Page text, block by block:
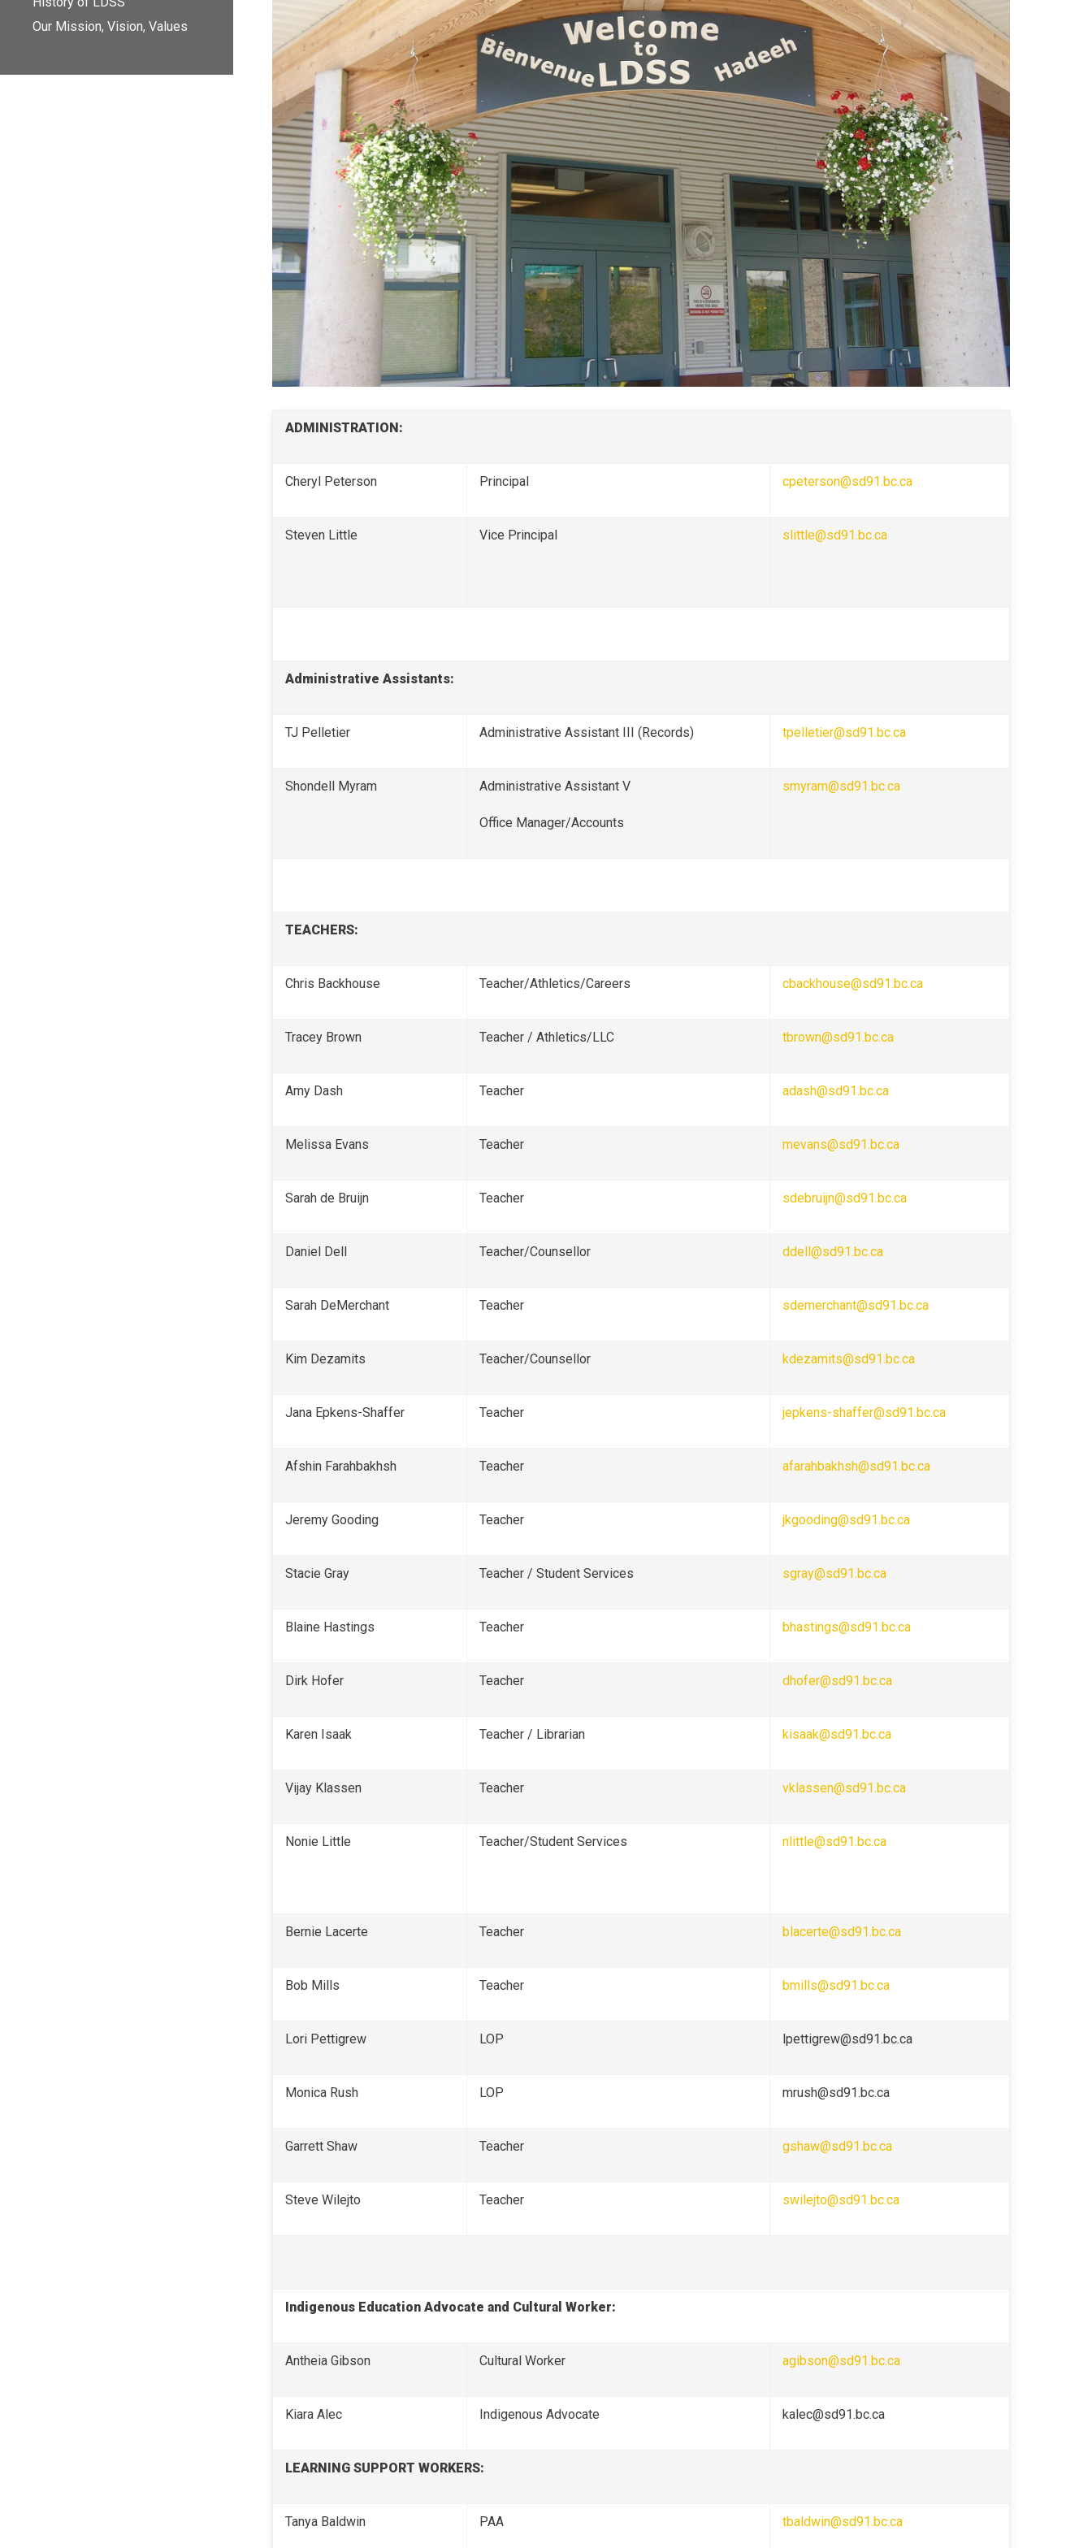
Our Mission, Vision, Values
ADMINISTRATION:
Cheryl Peterson Principal cpeterson@sd91.bc.ca
Steven Little Vice Principal slittle@sd91.bc.ca
Administrative Assistants:
TJ Pelletier Administrative Assistant III (Records) tpelletier@sd91.bc.ca
Shondell Myram Administrative Assistant V
Office Manager/Accounts
smyram@sd91.bc.ca
TEACHERS:
Chris Backhouse Teacher/Athletics/Careers cbackhouse@sd91.bc.ca
Tracey Brown Teacher / Athletics/LLC tbrown@sd91.bc.ca
Amy Dash Teacher adash@sd91.bc.ca
Melissa Evans Teacher mevans@sd91.bc.ca
Sarah de Bruijn Teacher sdebruijn@sd91.bc.ca
Daniel Dell Teacher/Counsellor ddell@sd91.bc.ca
Sarah DeMerchant Teacher sdemerchant@sd91.bc.ca
Kim Dezamits Teacher/Counsellor kdezamits@sd91.bc.ca
Jana Epkens-Shaffer Teacher jepkens-shaffer@sd91.bc.ca
Afshin Farahbakhsh Teacher afarahbakhsh@sd91.bc.ca
Jeremy Gooding Teacher jkgooding@sd91.bc.ca
Stacie Gray Teacher / Student Services sgray@sd91.bc.ca
Blaine Hastings Teacher bhastings@sd91.bc.ca
Dirk Hofer Teacher dhofer@sd91.bc.ca
Karen Isaak Teacher / Librarian kisaak@sd91.bc.ca
Vijay Klassen Teacher vklassen@sd91.bc.ca
Nonie Little Teacher/Student Services nlittle@sd91.bc.ca
Bernie Lacerte Teacher blacerte@sd91.bc.ca
Bob Mills Teacher bmills@sd91.bc.ca
Lori Pettigrew LOP lpettigrew@sd91.bc.ca
Monica Rush LOP mrush@sd91.bc.ca
Garrett Shaw Teacher gshaw@sd91.bc.ca
Steve Wilejto Teacher swilejto@sd91.bc.ca
Indigenous Education Advocate and Cultural Worker:
Antheia Gibson Cultural Worker agibson@sd91.bc.ca
Kiara Alec Indigenous Advocate kalec@sd91.bc.ca
LEARNING SUPPORT WORKERS:
Tanya Baldwin PAA tbaldwin@sd91.bc.ca